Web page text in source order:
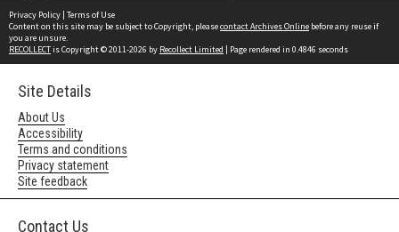
Privacy Policy | Terms of Use
Content on this site may be subject to Copyright, pleasecontact Archives Online before any reuse if
you are unsure.
RECOLLECTis Copyright © 2011-2026 by Recollect Limited | Page rendered in 0.4846 seconds
Site Details
About Us
Accessibility
Terms and conditions
Privacy statement
Site feedback
Contact Us